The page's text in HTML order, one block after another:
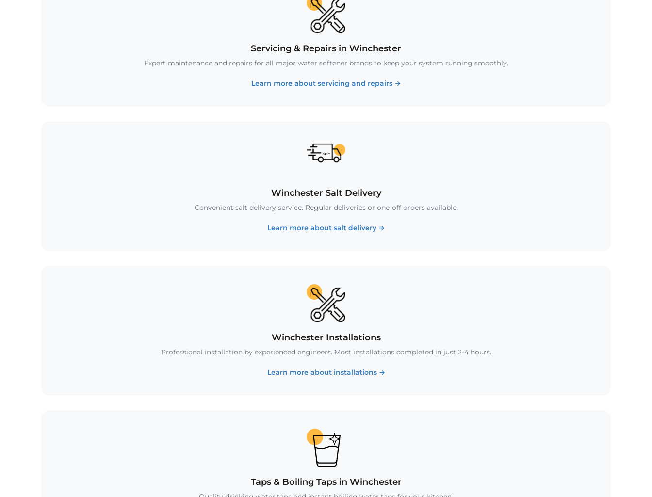
Servicing & Repairs in Winchester
Expert maintenance and repairs for all major water softener brands to keep your system running smoothly.
Learn more about servicing and repairs →
Winchester Salt Delivery
Convenient salt delivery service. Regular deliveries or one-off orders available.
Learn more about salt delivery →
Winchester Installations
Professional installation by experienced engineers. Most installations completed in just 2-4 hours.
Learn more about installations →
Taps & Boiling Taps in Winchester